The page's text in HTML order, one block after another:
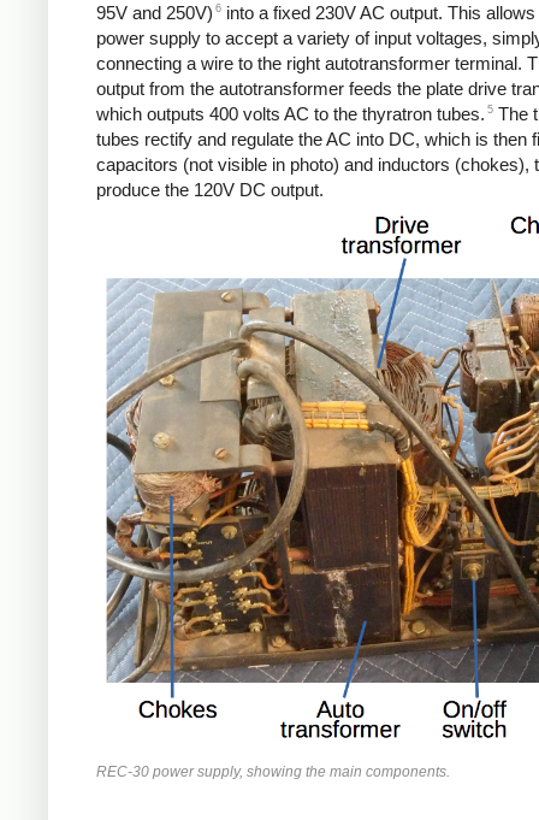
95V and 250V) 6 into a fixed 230V AC output. This allows
power supply to accept a variety of input voltages,
connecting a wire to the right autotransformer terminal.
output from the autotransformer feeds the plate drive
which outputs 400 volts AC to the thyratron tubes. 5 The
tubes rectify and regulate the AC into DC, which is then
capacitors (not visible in photo) and inductors (chokes),
produce the 120V DC output.
REC-30 power supply, showing the main components.